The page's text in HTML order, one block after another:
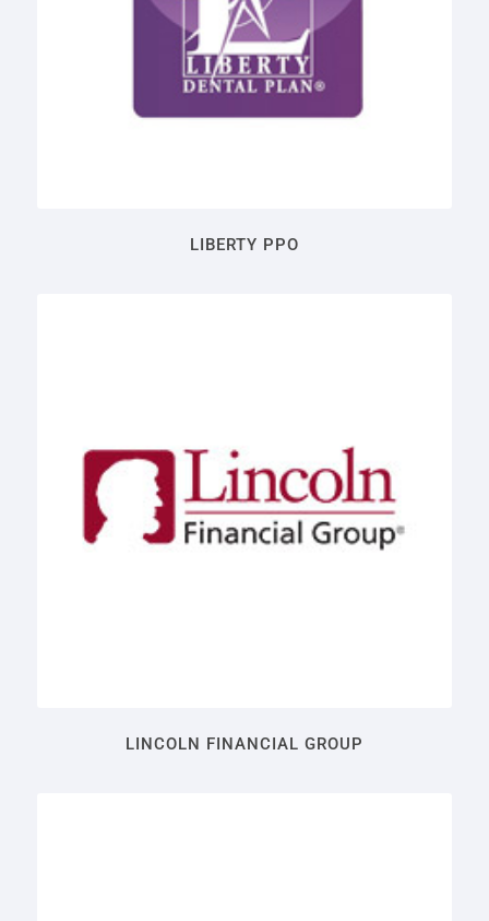
LIBERTY PPO
LINCOLN FINANCIAL GROUP